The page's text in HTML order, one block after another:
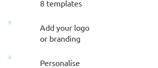
8 templates
Add your logo
or branding
Personalise